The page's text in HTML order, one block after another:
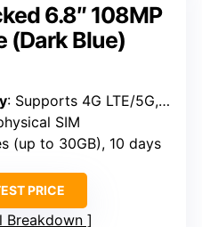
6.8″ 108MP
(Dark Blue)
: Supports 4G LTE/5G, unlocked GSM, global bands
SIM
(up to 30GB), 10 days
PRICE
Breakdown